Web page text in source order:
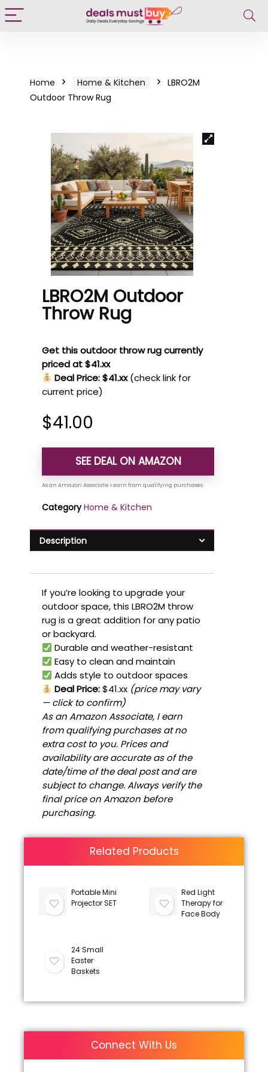
Home Home & Kitchen
LBRO2M
Outdoor Throw Rug
LBRO2M Outdoor
Throw Rug
Get this outdoor throw rug currently
priced at $41.xx
Deal Price: $41.xx (check link for
current price)
$41.00
SEE DEAL ON AMAZON
Category Home & Kitchen
Description
If you’re looking to upgrade your
outdoor space, this LBRO2M throw
rug is a great addition for any patio
or backyard.
Durable and weather-resistant
Easy to clean and maintain
Adds style to outdoor spaces
Deal Price:$41.xx (price may vary
— click to confirm)
As an Amazon Associate, I earn
from qualifying purchases at no
extra cost to you. Prices and
availability are accurate as of the
date/time of the deal post and are
subject to change. Always verify the
final price on Amazon before
purchasing.
Related Products
Portable Mini
Projector SET
Red Light
Therapy for
Face Body
24 Small
Easter
Baskets
Connect With Us